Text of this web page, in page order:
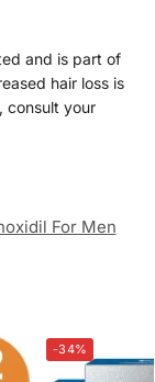
and is part of
hair loss is
consult your
For Men
-34%